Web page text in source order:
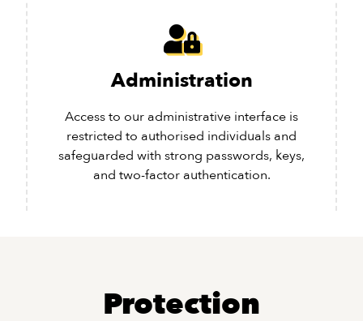
Administration
Access to our administrative interface is
restricted to authorised individuals and
safeguarded with strong passwords, keys,
and two-factor authentication.
Protection